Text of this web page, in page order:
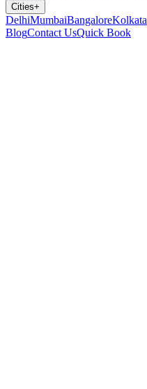
Cities+
DelhiMumbaiBangaloreKolkata
BlogContact UsQuick Book